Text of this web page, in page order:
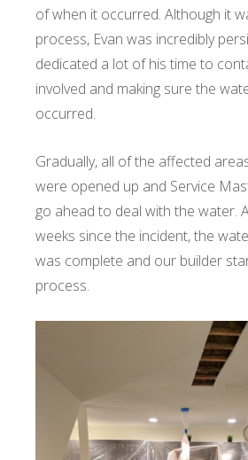
of when it occurred. Although it
process, Evan was incredibly
dedicated a lot of his time to
involved and making sure the
occurred.
Gradually, all of the affected
were opened up and Service
go ahead to deal with the water.
weeks since the incident, the
was complete and our builder
process.